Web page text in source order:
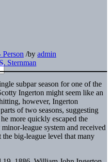
/by admin
Sternman
subpar season for one of the
Ingerton might seem like an
however, Ingerton
of two seasons, suggesting
more quickly escaped the
league system and received
big-league level that many